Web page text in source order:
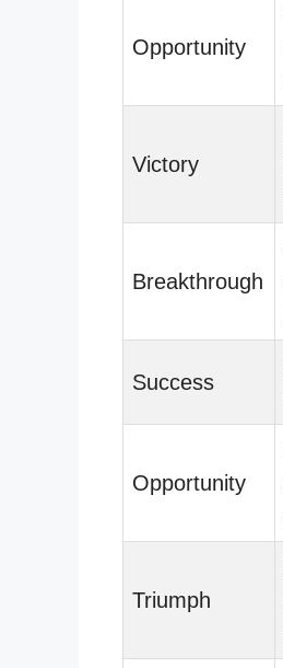
Opportunity
Victory
Breakthrough
Success
Opportunity
Triumph